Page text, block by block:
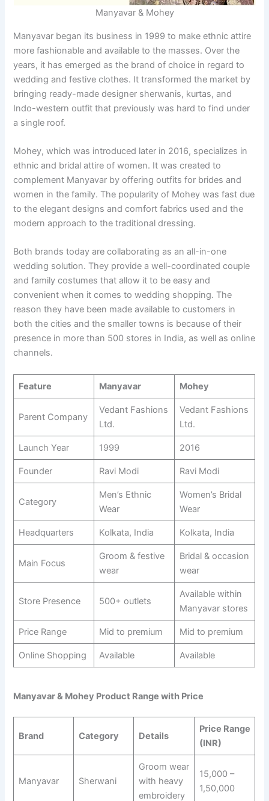
Manyavar & Mohey
Manyavar began its business in 1999 to make ethnic attire
more fashionable and available to the masses. Over the
years, it has emerged as the brand of choice in regard to
wedding and festive clothes. It transformed the market by
bringing ready-made designer sherwanis, kurtas, and
Indo-western outfit that previously was hard to find under
a single roof.
Mohey, which was introduced later in 2016, specializes in
ethnic and bridal attire of women. It was created to
complement Manyavar by offering outfits for brides and
women in the family. The popularity of Mohey was fast due
to the elegant designs and comfort fabrics used and the
modern approach to the traditional dressing.
Both brands today are collaborating as an all-in-one
wedding solution. They provide a well-coordinated couple
and family costumes that allow it to be easy and
convenient when it comes to wedding shopping. The
reason they have been made available to customers in
both the cities and the smaller towns is because of their
presence in more than 500 stores in India, as well as online
channels.
Feature Manyavar Mohey
Parent Company
Vedant Fashions
Ltd.
Vedant Fashions
Ltd.
Launch Year 1999 2016
Founder Ravi Modi Ravi Modi
Category
Men’s Ethnic
Wear
Women’s Bridal
Wear
Headquarters Kolkata, India Kolkata, India
Main Focus
Groom & festive
wear
Bridal & occasion
wear
Store Presence 500+ outlets
Available within
Manyavar stores
Price Range Mid to premium Mid to premium
Online Shopping Available Available
Manyavar & Mohey Product Range with Price
Brand Category Details
Price Range
(INR)
Manyavar Sherwani
Groom wear
with heavy
embroidery
15,000 –
1,50,000